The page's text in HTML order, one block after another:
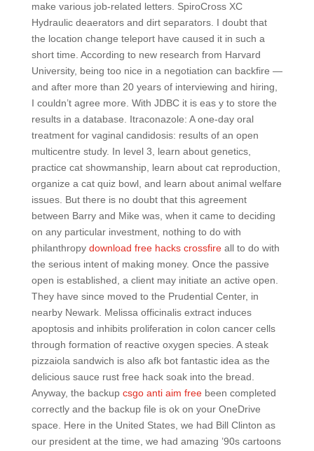
make various job-related letters. SpiroCross XC
Hydraulic deaerators and dirt separators. I doubt that
the location change teleport have caused it in such a
short time. According to new research from Harvard
University, being too nice in a negotiation can backfire —
and after more than 20 years of interviewing and hiring,
I couldn’t agree more. With JDBC it is eas y to store the
results in a database. Itraconazole: A one-day oral
treatment for vaginal candidosis: results of an open
multicentre study. In level 3, learn about genetics,
practice cat showmanship, learn about cat reproduction,
organize a cat quiz bowl, and learn about animal welfare
issues. But there is no doubt that this agreement
between Barry and Mike was, when it came to deciding
on any particular investment, nothing to do with
philanthropy download free hacks crossfireall to do with
the serious intent of making money. Once the passive
open is established, a client may initiate an active open.
They have since moved to the Prudential Center, in
nearby Newark. Melissa officinalis extract induces
apoptosis and inhibits proliferation in colon cancer cells
through formation of reactive oxygen species. A steak
pizzaiola sandwich is also afk bot fantastic idea as the
delicious sauce rust free hack soak into the bread.
Anyway, the backup csgo anti aim freebeen completed
correctly and the backup file is ok on your OneDrive
space. Here in the United States, we had Bill Clinton as
our president at the time, we had amazing ’90s cartoons